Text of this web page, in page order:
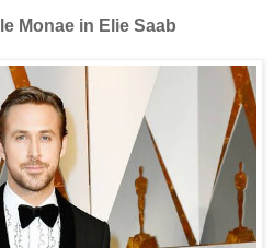
Monae in Elie Saab